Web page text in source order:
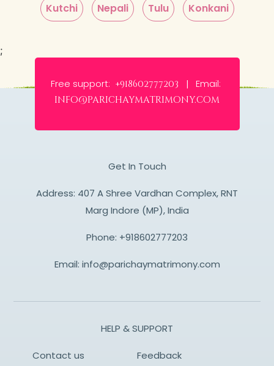
Kutchi Nepali Tulu Konkani
;
Free support: +918602777203 | Email:
info@parichaymatrimony.com
Get In Touch
Address: 407 A Shree Vardhan Complex, RNT
Marg Indore (MP), India
Phone: +918602777203
Email: info@parichaymatrimony.com
HELP & SUPPORT
Contact us
Feedback